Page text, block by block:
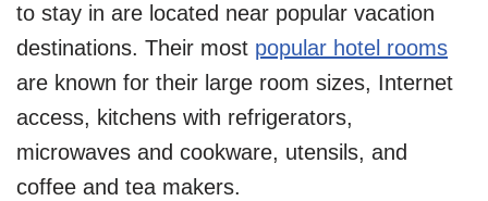
to stay in are located near popular vacation
destinations. Their most popular hotel rooms
are known for their large room sizes, Internet
access, kitchens with refrigerators,
microwaves and cookware, utensils, and
coffee and tea makers.